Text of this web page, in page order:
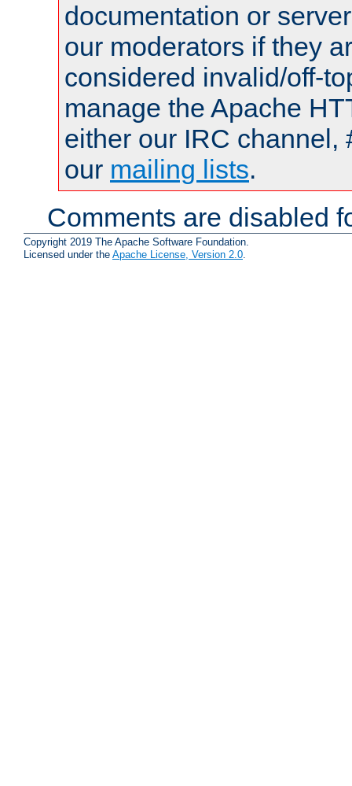
documentation or
our moderators if they
considered invalid/off-
manage the Apache
either our IRC channel,
our mailing lists.
Comments are disabled
Copyright 2019 The Apache Software Foundation.
Licensed under the Apache License, Version 2.0